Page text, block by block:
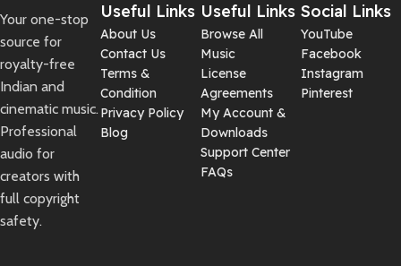
Your one-stop
source for
royalty-free
Indian and
cinematic music.
Professional
audio for
creators with
full copyright
safety.
Useful Links
About Us
Contact Us
Terms &
Condition
Privacy Policy
Blog
Useful Links
Browse All
Music
License
Agreements
My Account &
Downloads
Support Center
FAQs
Social Links
YouTube
Facebook
Instagram
Pinterest